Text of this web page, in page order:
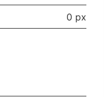
0 px